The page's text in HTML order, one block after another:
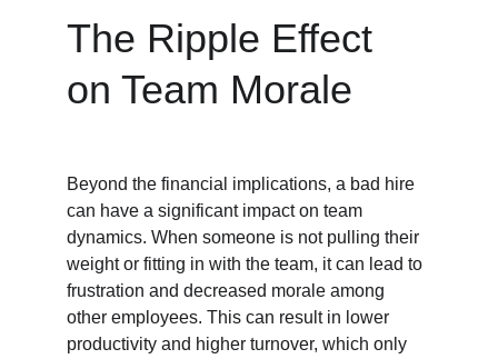
The Ripple Effect
on Team Morale
Beyond the financial implications, a bad hire
can have a significant impact on team
dynamics. When someone is not pulling their
weight or fitting in with the team, it can lead to
frustration and decreased morale among
other employees. This can result in lower
productivity and higher turnover, which only